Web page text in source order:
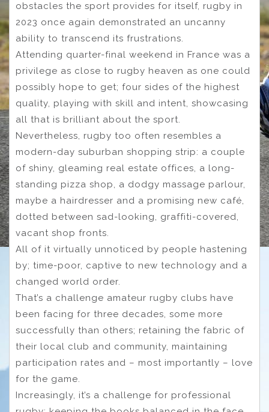
obstacles the sport provides for itself, rugby in
2023 once again demonstrated an uncanny
ability to transcend its frustrations.
Attending quarter-final weekend in France was a
privilege as close to rugby heaven as one could
possibly hope to get; four sides of the highest
quality, playing with skill and intent, showcasing
all that is brilliant about the sport.
Nevertheless, rugby too often resembles a
modern-day suburban shopping strip: a couple
of shiny, gleaming real estate offices, a long-
standing pizza shop, a dodgy massage parlour,
maybe a hairdresser and a promising new café,
dotted between sad-looking, graffiti-covered,
vacant shop fronts.
All of it virtually unnoticed by people hastening
by; time-poor, captive to new technology and a
changed world order.
That’s a challenge amateur rugby clubs have
been facing for three decades, some more
successfully than others; retaining the fabric of
their local club and community, maintaining
participation rates and – most importantly – love
for the game.
Increasingly, it’s a challenge for professional